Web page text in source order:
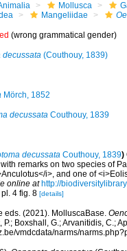
Mollusca
Mangeliidae
(wrong grammatical gender)
decussata(Couthouy, 1839)
Mörch, 1852
decussataCouthouy, 1839
decussataCouthouy, 1839)
remarks on two species of
i>, and one of
online at http://
4 fig. 8 [details]
eds. (2021). MolluscaBase.
P.; Boxshall, G.; Arvanitidis, C.;
vmdcdata/narms/